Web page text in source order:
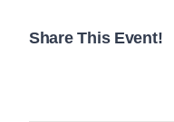
Share This Event!